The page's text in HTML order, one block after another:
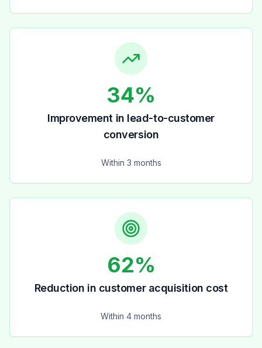
34%
Improvement in lead-to-customer
conversion
Within 3 months
62%
Reduction in customer acquisition cost
Within 4 months